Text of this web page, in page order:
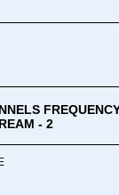
Special...
- 2